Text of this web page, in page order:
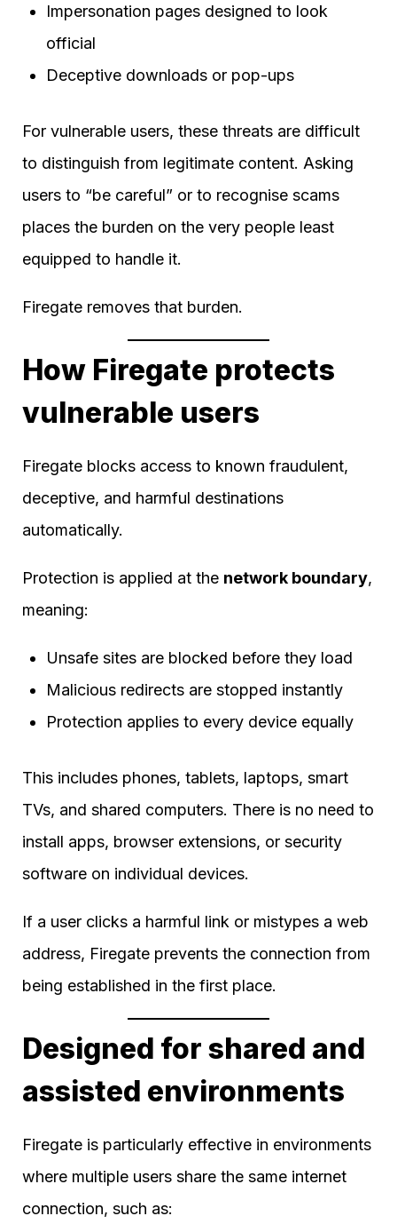
Impersonation pages designed to look
official
Deceptive downloads or pop-ups
For vulnerable users, these threats are difficult
to distinguish from legitimate content. Asking
users to “be careful” or to recognise scams
places the burden on the very people least
equipped to handle it.
Firegate removes that burden.
How Firegate protects
vulnerable users
Firegate blocks access to known fraudulent,
deceptive, and harmful destinations
automatically.
Protection is applied at the network boundary,
meaning:
Unsafe sites are blocked before they load
Malicious redirects are stopped instantly
Protection applies to every device equally
This includes phones, tablets, laptops, smart
TVs, and shared computers. There is no need to
install apps, browser extensions, or security
software on individual devices.
If a user clicks a harmful link or mistypes a web
address, Firegate prevents the connection from
being established in the first place.
Designed for shared and
assisted environments
Firegate is particularly effective in environments
where multiple users share the same internet
connection, such as: